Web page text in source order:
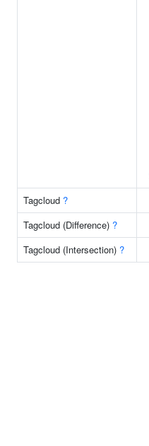
Tagcloud ?
Tagcloud (Difference) ?
Tagcloud (Intersection) ?